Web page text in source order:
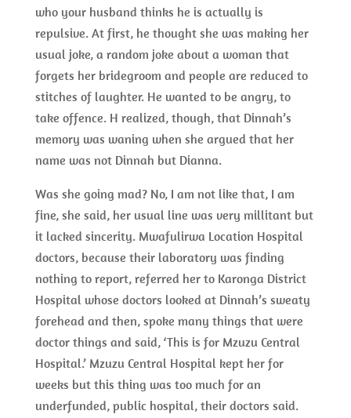
who your husband thinks he is actually is
repulsive. At first, he thought she was making her
usual joke, a random joke about a woman that
forgets her bridegroom and people are reduced to
stitches of laughter. He wanted to be angry, to
take offence. H realized, though, that Dinnah’s
memory was waning when she argued that her
name was not Dinnah but Dianna.
Was she going mad? No, I am not like that, I am
fine, she said, her usual line was very millitant but
it lacked sincerity. Mwafulirwa Location Hospital
doctors, because their laboratory was finding
nothing to report, referred her to Karonga District
Hospital whose doctors looked at Dinnah’s sweaty
forehead and then, spoke many things that were
doctor things and said, ‘This is for Mzuzu Central
Hospital.’ Mzuzu Central Hospital kept her for
weeks but this thing was too much for an
underfunded, public hospital, their doctors said.